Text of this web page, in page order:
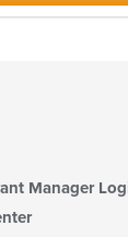
Manager